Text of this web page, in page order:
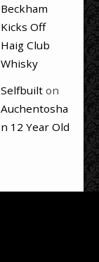
Beckham
Kicks Off
Haig Club
Whisky
Selfbuilton
Auchentosha
n 12 Year Old